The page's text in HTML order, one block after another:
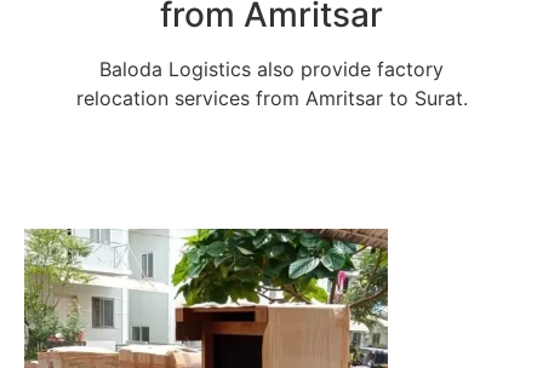
from Amritsar
Baloda Logistics also provide factory
relocation services from Amritsar to Surat.